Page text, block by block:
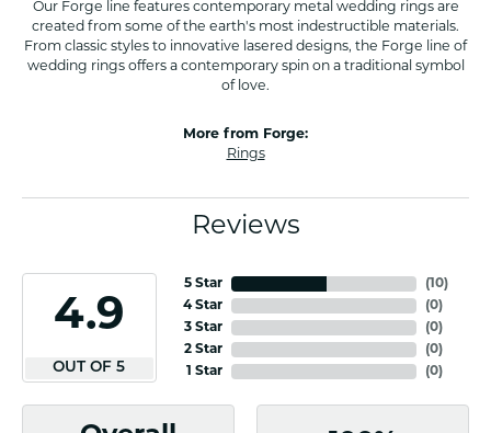
Our Forge line features contemporary metal wedding rings are
created from some of the earth's most indestructible materials.
From classic styles to innovative lasered designs, the Forge line of
wedding rings offers a contemporary spin on a traditional symbol
of love.
More from Forge:
Rings
Reviews
4.9
OUT OF 5
5 Star
4 Star
3 Star
2 Star
1 Star
(10)
(0)
(0)
(0)
(0)